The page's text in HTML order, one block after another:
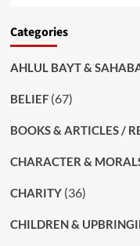
Categories
AHLUL BAYT &
BELIEF(67)
BOOKS & ARTICLES /
CHARACTER &
CHARITY(36)
CHILDREN &